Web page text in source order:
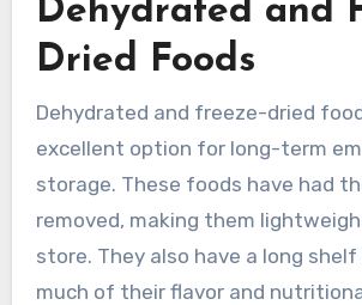
Dehydrated and
Dried Foods
Dehydrated and freeze-dried
excellent option for long-term
storage. These foods have had
removed, making them
store. They also have a long
much of their flavor and